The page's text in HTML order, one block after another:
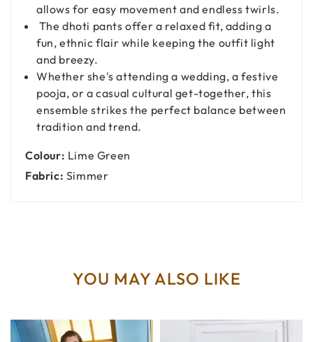
allows for easy movement and endless twirls.
The dhoti pants offer a relaxed fit, adding a
fun, ethnic flair while keeping the outfit light
and breezy.
Whether she's attending a wedding, a festive
pooja, or a casual cultural get-together, this
ensemble strikes the perfect balance between
tradition and trend.
Colour: Lime Green
Fabric: Simmer
YOU MAY ALSO LIKE